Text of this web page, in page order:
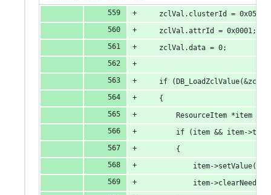
zclVal.clusterId =
zclVal.attrId = 0x0001;
    zclVal.data = 0;
if
    {
ResourceItem *item =
if (item && item-
        {
item-
item-